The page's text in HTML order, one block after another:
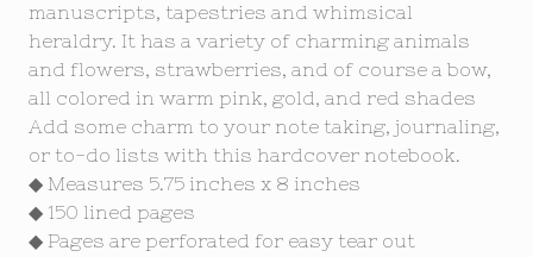
manuscripts, tapestries and whimsical
heraldry. It has a variety of charming animals
and flowers, strawberries, and of course a bow,
all colored in warm pink, gold, and red shades
Add some charm to your note taking, journaling,
or to-do lists with this hardcover notebook.
◆ Measures 5.75 inches x 8 inches
◆ 150 lined pages
◆ Pages are perforated for easy tear out